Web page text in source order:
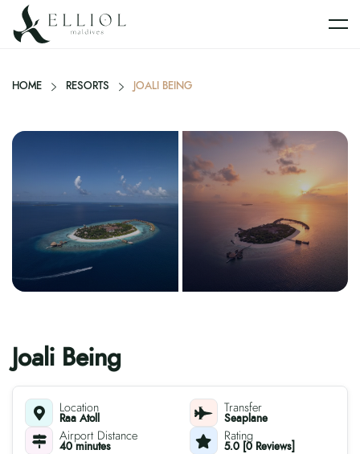
HOME RESORTS JOALI BEING
Joali Being
Location
Raa Atoll
Transfer
Seaplane
Airport Distance
40 minutes
Rating
5.0 [0 Reviews]